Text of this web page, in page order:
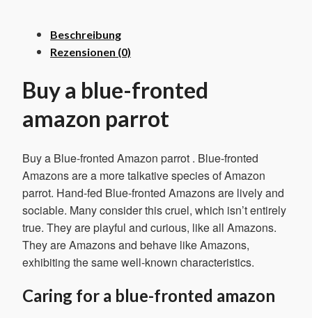
Beschreibung
Rezensionen (0)
Buy a blue-fronted
amazon parrot
Buy a Blue-fronted Amazon parrot . Blue-fronted
Amazons are a more talkative species of Amazon
parrot. Hand-fed Blue-fronted Amazons are lively and
sociable. Many consider this cruel, which isn’t entirely
true. They are playful and curious, like all Amazons.
They are Amazons and behave like Amazons,
exhibiting the same well-known characteristics.
Caring for a blue-fronted amazon